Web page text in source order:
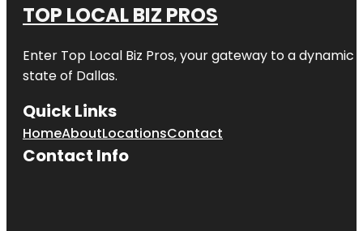
TOP LOCAL BIZ PROS
Enter Top Local Biz Pros, your gateway to a dynamic
state of Dallas.
Quick Links
HomeAboutLocationsContact
Contact Info